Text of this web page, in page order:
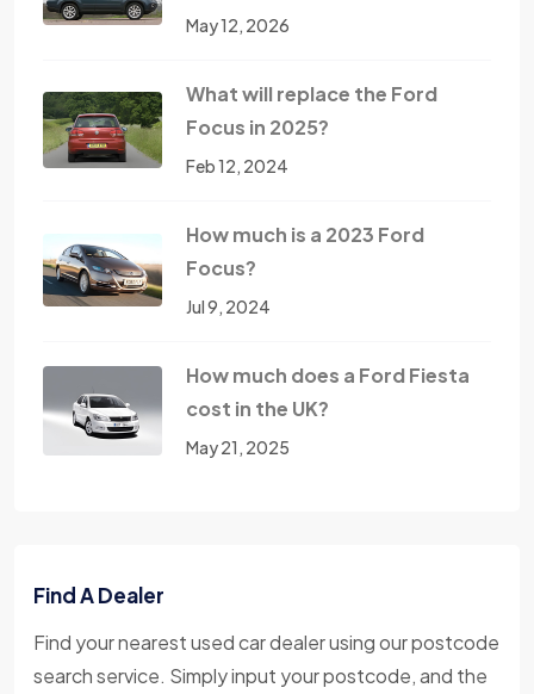
May 12, 2026
What will replace the Ford
Focus in 2025?
Feb 12, 2024
How much is a 2023 Ford
Focus?
Jul 9, 2024
How much does a Ford Fiesta
cost in the UK?
May 21, 2025
Find A Dealer
Find your nearest used car dealer using our postcode
search service. Simply input your postcode, and the